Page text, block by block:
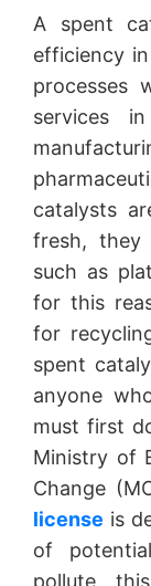
A spent
efficiency
processes
services
catalysts
fresh, they
such as
for this
for
spent
anyone
must first
Ministry of
Change
license is
of